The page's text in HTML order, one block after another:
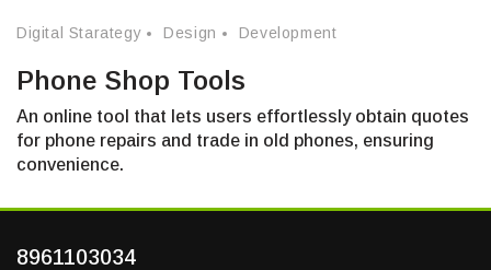
Digital Starategy Design Development
Phone Shop Tools
An online tool that lets users effortlessly obtain quotes
for phone repairs and trade in old phones, ensuring
convenience.
8961103034